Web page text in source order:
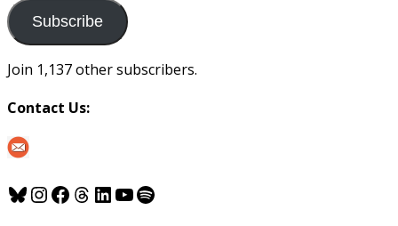
us
Subscribe
Join 1,137 other subscribers.
Contact Us:
Bluesky
Instagram
Facebook
Threads
LinkedIn
YouTube
Spotify